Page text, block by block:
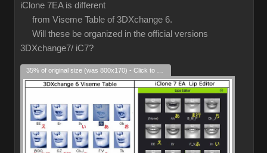
iClone 7EA is different
from Viseme Table of 3DXchange 6.
Will these be organized in the official versions
3DXchange7/ iC7?